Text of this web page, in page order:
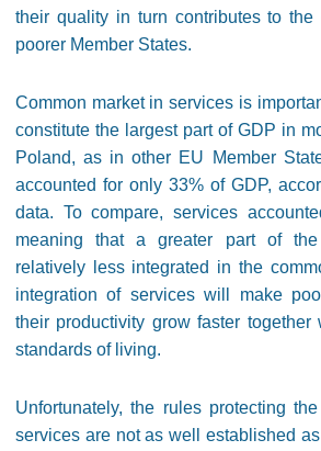
their quality in turn contributes to the
poorer Member States.
Common market in services is
constitute the largest part of GDP in
Poland, as in other EU Member
accounted for only 33% of GDP,
data. To compare, services
meaning that a greater part of the
relatively less integrated in the
integration of services will make
their productivity grow faster
standards of living.
Unfortunately, the rules protecting
services are not as well established